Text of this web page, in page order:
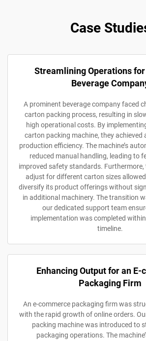
Case
Streamlining Operations
Beverage
A prominent beverage company faced
carton packing process, resulting in
high operational costs. By
carton packing machine, they achieved
production efficiency. The machine’s
reduced manual handling, leading to
improved safety standards. Furthermore,
adjust for different carton sizes
diversify its product offerings without
in additional machinery. The transition
our dedicated support team
implementation was completed
timeline.
Enhancing Output for an E-
Packaging Firm
An e-commerce packaging firm was
with the rapid growth of online orders.
packing machine was introduced to
packaging operations. The